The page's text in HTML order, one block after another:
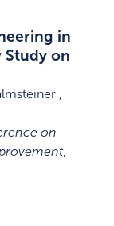
in
Study on
,
on
,